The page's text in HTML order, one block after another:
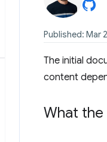
Published: Mar
The initial
content
What the